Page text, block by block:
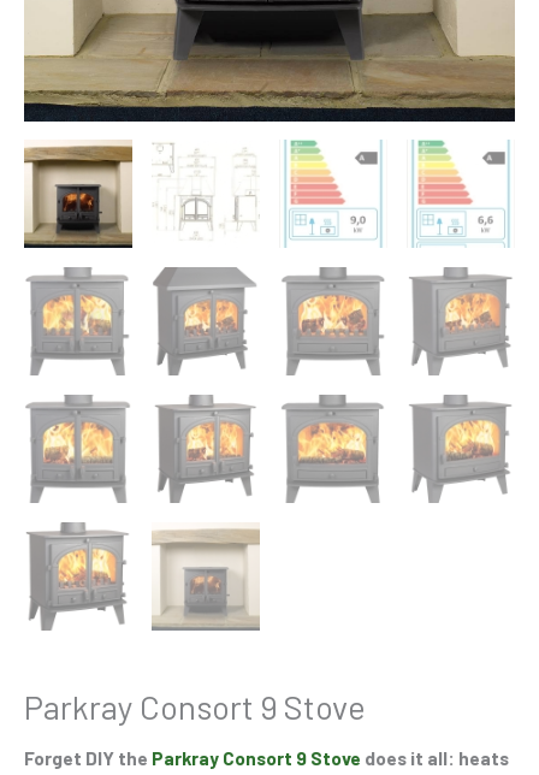
Parkray Consort 9 Stove
Forget DIY the Parkray Consort 9 Stove does it all: heats